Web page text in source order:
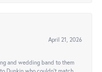
April 21, 2026
and wedding band to them